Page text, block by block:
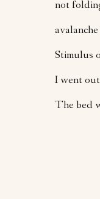
not
Stimulus
I went
The bed